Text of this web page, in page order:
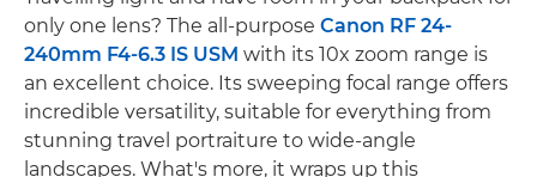
only one lens? The all-purpose Canon RF 24-
240mm F4-6.3 IS USM with its 10x zoom range is
an excellent choice. Its sweeping focal range offers
incredible versatility, suitable for everything from
stunning travel portraiture to wide-angle
landscapes. What's more, it wraps up this